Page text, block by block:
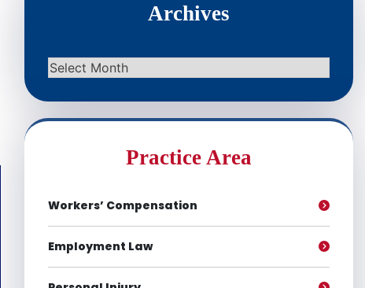
Archives
Archives
Practice Area
Workers’ Compensation
Employment Law